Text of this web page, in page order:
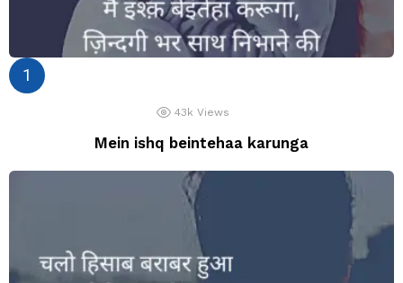
43k Views
Mein ishq beintehaa karunga